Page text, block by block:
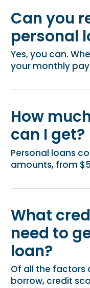
Can you
personal
Yes, you can.
your monthly
How
can I get?
Personal loans
amounts, from
What
need to
loan?
Of all the factors
borrow, credit